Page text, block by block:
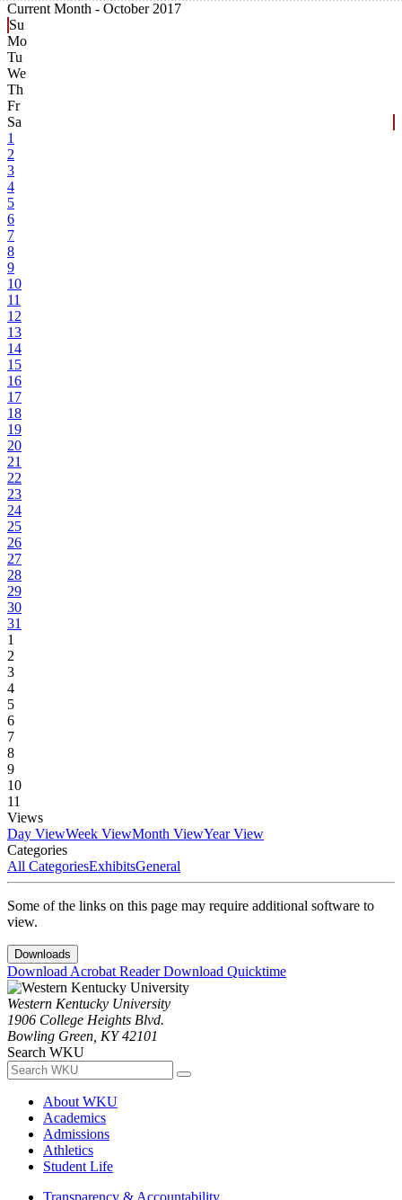
Current Month - October 2017
Su
Mo
Tu
We
Th
Fr
Sa
1
2
3
4
5
6
7
8
9
10
11
12
13
14
15
16
17
18
19
20
21
22
23
24
25
26
27
28
29
30
31
1
2
3
4
5
6
7
8
9
10
11
Views
Day ViewWeek ViewMonth ViewYear View
Categories
All CategoriesExhibitsGeneral
Some of the links on this page may require additional software to
view.
Downloads
Download Acrobat ReaderDownload Quicktime
Western Kentucky University
1906 College Heights Blvd.
Bowling Green, KY 42101
Search WKU
About WKU
Academics
Admissions
Athletics
Student Life
Transparency & Accountability